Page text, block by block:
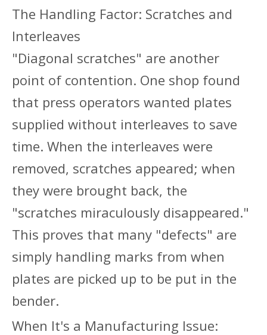
The Handling Factor: Scratches and
Interleaves
"Diagonal scratches" are another
point of contention. One shop found
that press operators wanted plates
supplied without interleaves to save
time. When the interleaves were
removed, scratches appeared; when
they were brought back, the
"scratches miraculously disappeared."
This proves that many "defects" are
simply handling marks from when
plates are picked up to be put in the
bender.
When It's a Manufacturing Issue: